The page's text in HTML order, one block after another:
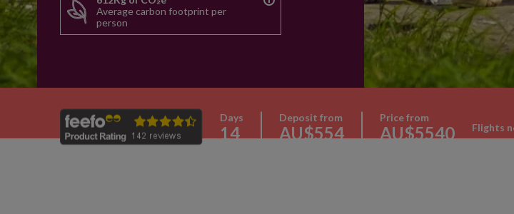
Average carbon footprint per
person
Days
14
Deposit from
AU$554
Price from
AU$5540 Flights